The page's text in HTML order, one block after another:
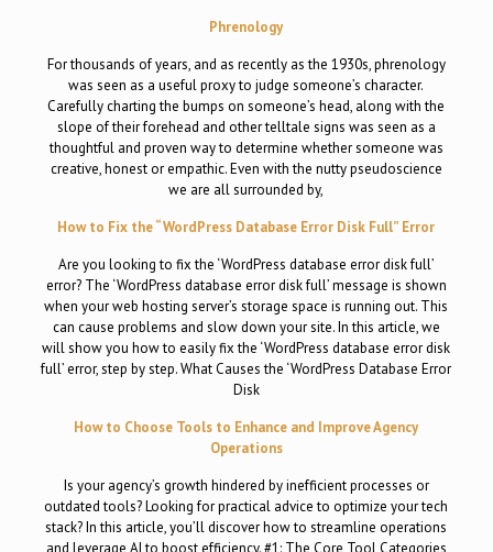
Phrenology
For thousands of years, and as recently as the 1930s, phrenology
was seen as a useful proxy to judge someone’s character.
Carefully charting the bumps on someone’s head, along with the
slope of their forehead and other telltale signs was seen as a
thoughtful and proven way to determine whether someone was
creative, honest or empathic. Even with the nutty pseudoscience
we are all surrounded by,
How to Fix the “WordPress Database Error Disk Full” Error
Are you looking to fix the ‘WordPress database error disk full’
error? The ‘WordPress database error disk full’ message is shown
when your web hosting server’s storage space is running out. This
can cause problems and slow down your site. In this article, we
will show you how to easily fix the ‘WordPress database error disk
full’ error, step by step. What Causes the ‘WordPress Database Error
Disk
How to Choose Tools to Enhance and Improve Agency
Operations
Is your agency’s growth hindered by inefficient processes or
outdated tools? Looking for practical advice to optimize your tech
stack? In this article, you’ll discover how to streamline operations
and leverage AI to boost efficiency. #1: The Core Tool Categories